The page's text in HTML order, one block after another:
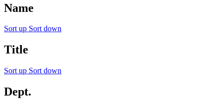
Name
Sort up Sort down
Title
Sort up Sort down
Dept.